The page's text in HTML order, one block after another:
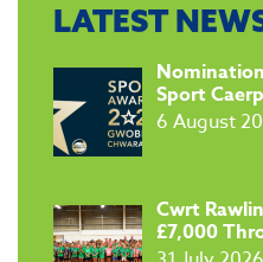
LATEST
Sport
6 August
​Cwrt
£7,000